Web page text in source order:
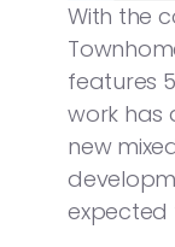
With the
features
work has
new
expected